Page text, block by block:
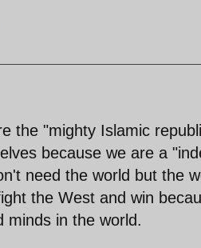
the "mighty Islamic
because we are a
need the world but the
the West and win
minds in the world.